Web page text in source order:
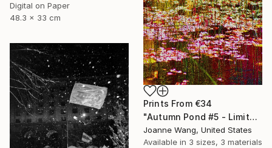
Digital on Paper
48.3 x 33 cm
Prints From €34
"Autumn Pond #5 - Limited Edition 1 of 50" Photograph
Joanne Wang, United States
Available in 3 sizes, 3 materials